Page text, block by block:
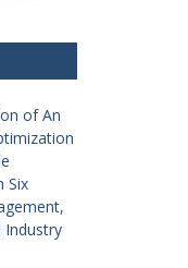
of An
Six
Industry